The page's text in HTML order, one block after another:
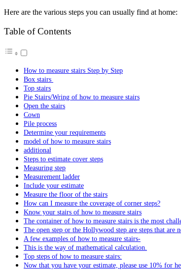
Here are the various steps you can usually find at home:
Table of Contents
How to measure stairs Step by Step
Box stairs
Top stairs
Pie Stairs/Wring of how to measure stairs
Open the stairs
Cown
Pile process
Determine your requirements
model of how to measure stairs
additional
Steps to estimate cover steps
Measuring step
Measurement ladder
Include your estimate
Measure the floor of the stairs
How can I measure the coverage of corner steps?
Know your stairs of how to measure stairs
The container of how to measure stairs is the most
The open step or the Hollywood step are steps that are
A few examples of how to measure stairs-
This is the way of mathematical calculation.
Top steps of how to measure stairs:
Now that you have your estimate, please use 10% for